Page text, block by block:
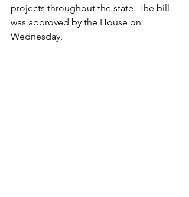
projects throughout the state. The bill
was approved by the House on
Wednesday.